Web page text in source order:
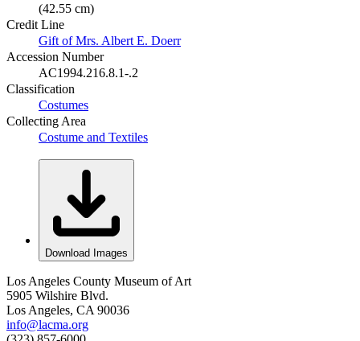
(42.55 cm)
Credit Line
Gift of Mrs. Albert E. Doerr
Accession Number
AC1994.216.8.1-.2
Classification
Costumes
Collecting Area
Costume and Textiles
Download Images
Los Angeles County Museum of Art
5905 Wilshire Blvd.
Los Angeles, CA 90036
info@lacma.org